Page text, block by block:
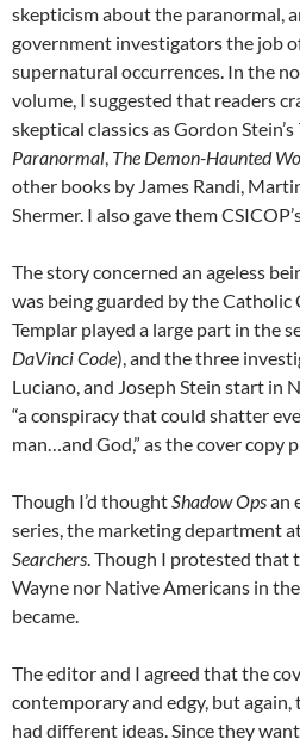
skepticism about the paranormal,
government investigators the job
supernatural occurrences. In the
volume, I suggested that readers
skeptical classics as Gordon Stein’s
Paranormal, The Demon-Haunted
other books by James Randi,
Shermer. I also gave them
The story concerned an ageless
was being guarded by the Catholic
Templar played a large part in the
DaVinci Code), and the three
Luciano, and Joseph Stein start in
“a conspiracy that could shatter
man…and God,” as the cover copy
Though I’d thoughtShadow Opsan
series, the marketing department
Searchers. Though I protested that
Wayne nor Native Americans in
became.
The editor and I agreed that the
contemporary and edgy, but
had different ideas. Since they